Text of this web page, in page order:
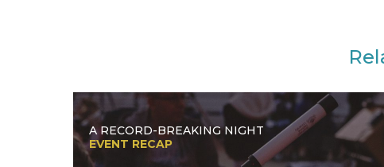
A RECORD-BREAKING NIGHT
EVENT RECAP